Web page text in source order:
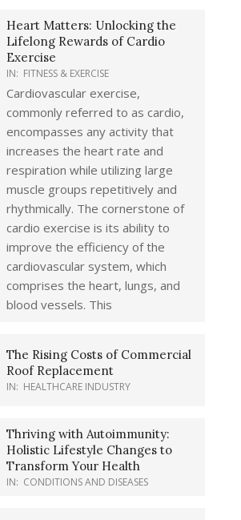
Heart Matters: Unlocking the
Lifelong Rewards of Cardio
Exercise
IN: FITNESS & EXERCISE
Cardiovascular exercise,
commonly referred to as cardio,
encompasses any activity that
increases the heart rate and
respiration while utilizing large
muscle groups repetitively and
rhythmically. The cornerstone of
cardio exercise is its ability to
improve the efficiency of the
cardiovascular system, which
comprises the heart, lungs, and
blood vessels. This
The Rising Costs of Commercial
Roof Replacement
IN: HEALTHCARE INDUSTRY
Thriving with Autoimmunity:
Holistic Lifestyle Changes to
Transform Your Health
IN: CONDITIONS AND DISEASES